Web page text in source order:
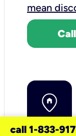
mean
call 1-833-